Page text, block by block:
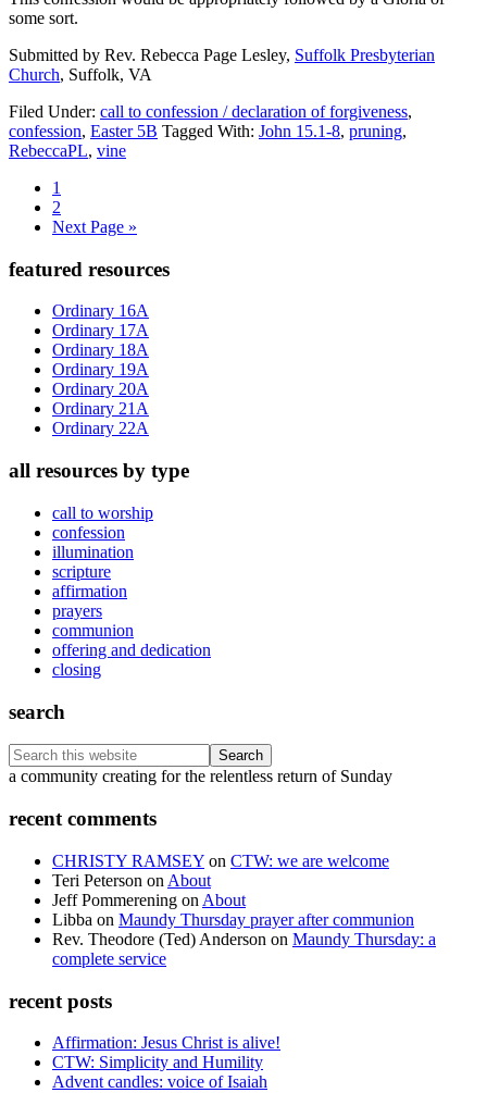
some sort.
Submitted by Rev. Rebecca Page Lesley, Suffolk Presbyterian
Church, Suffolk, VA
Filed Under: call to confession / declaration of forgiveness,
confession, Easter 5B Tagged With: John 15.1-8, pruning,
RebeccaPL, vine
Page
1
Page
2
Go
Next Page »
Primary
Sidebar
featured resources
Ordinary 16A
Ordinary 17A
Ordinary 18A
Ordinary 19A
Ordinary 20A
Ordinary 21A
Ordinary 22A
all resources by type
call to worship
confession
illumination
scripture
affirmation
prayers
communion
offering and dedication
closing
search
Search
this
Footer
a community creating for the relentless return of Sunday
recent comments
CHRISTY RAMSEY on CTW: we are welcome
Teri Peterson on About
Jeff Pommerening on About
Libba on Maundy Thursday prayer after communion
Rev. Theodore (Ted) Anderson on Maundy Thursday: a
complete service
recent posts
Affirmation: Jesus Christ is alive!
CTW: Simplicity and Humility
Advent candles: voice of Isaiah